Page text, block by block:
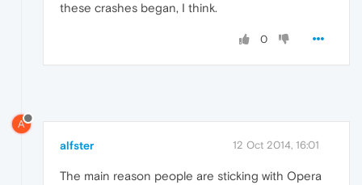
these crashes began, I think.
0
A
alfster 12 Oct 2014, 16:01
The main reason people are sticking with Opera